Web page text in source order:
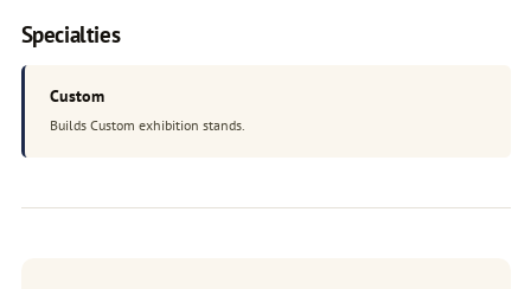
Specialties
Custom
Builds Custom exhibition stands.